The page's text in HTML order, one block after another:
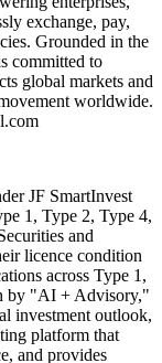
exchange, pay,
Grounded in the
committed to
global markets and
worldwide.
JF SmartInvest
1, Type 2, Type 4,
and
licence condition
across Type 1,
by "AI + Advisory,"
investment outlook,
platform that
and provides